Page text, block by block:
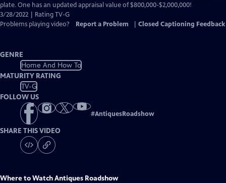
Captions
plate. One has an updated appraisal value of $800,000-$2,000,000!
3/28/2022 | Rating TV-G
Problems playing video?
Report a Problem Closed Captioning Feedback
GENRE
Home And How To
MATURITY RATING
TV-G
FOLLOW US
#AntiquesRoadshow
SHARE THIS VIDEO
Where to WatchAntiques Roadshow